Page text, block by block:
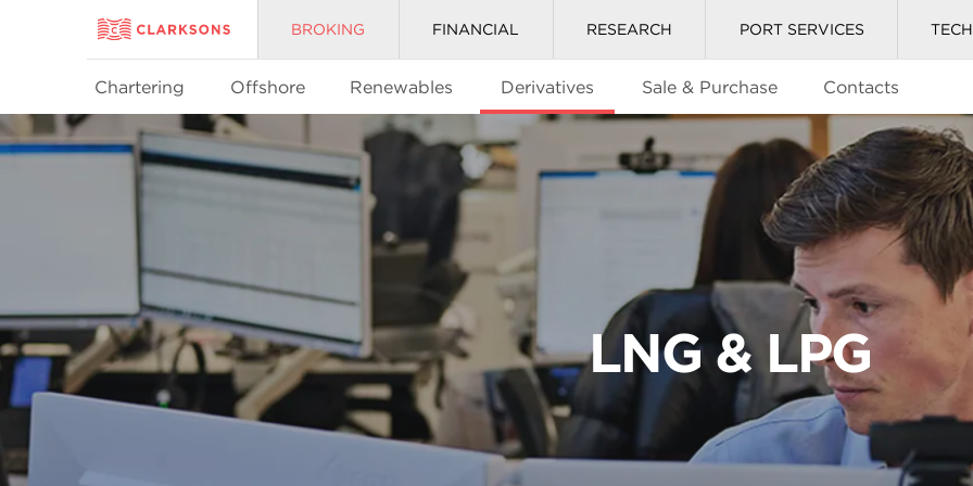
BROKING FINANCIAL RESEARCH PORT SERVICES
Chartering Offshore Renewables Derivatives Sale & Purchase Contacts
LNG & LPG